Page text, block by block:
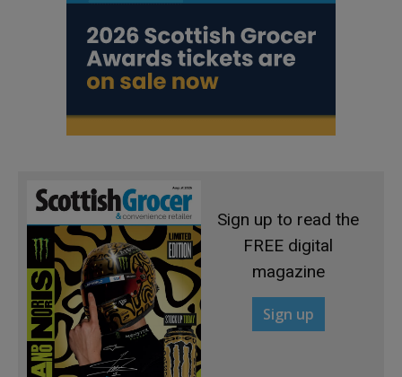
Sign up to read the
FREE digital
magazine
Sign up